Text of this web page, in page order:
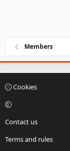
Members
Cookies
Contact us
Terms and rules